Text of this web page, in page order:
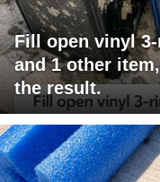
Fill open vinyl
and 1 other
the result.